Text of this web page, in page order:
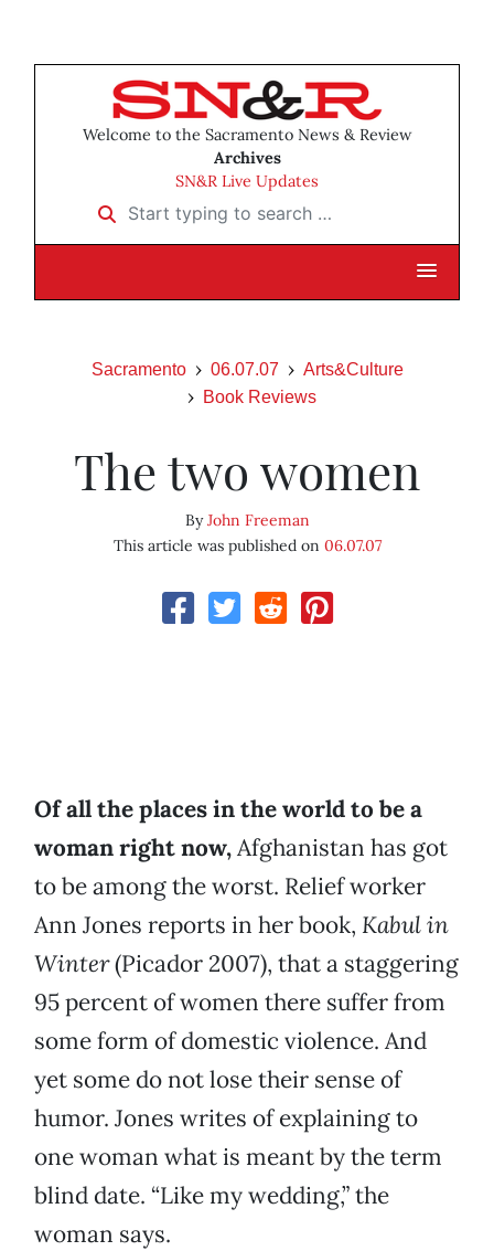
Welcome to the Sacramento News & Review
Archives
SN&R Live Updates
Start typing to search …
Sacramento 06.07.07
Arts&Culture
Book Reviews
The two women
ByJohn Freeman
This article was published on 06.07.07
Of all the places in the world to be a
woman right now,Afghanistan has got
to be among the worst. Relief worker
Ann Jones reports in her book, Kabul in
Winter(Picador 2007), that a staggering
95 percent of women there suffer from
some form of domestic violence. And
yet some do not lose their sense of
humor. Jones writes of explaining to
one woman what is meant by the term
blind date. “Like my wedding,” the
woman says.